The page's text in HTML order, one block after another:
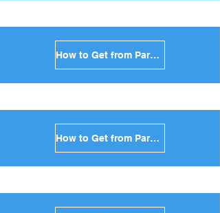
How to Get from Paros to Kythnos in Greece
How to Get from Paros to Amorgos in Greece